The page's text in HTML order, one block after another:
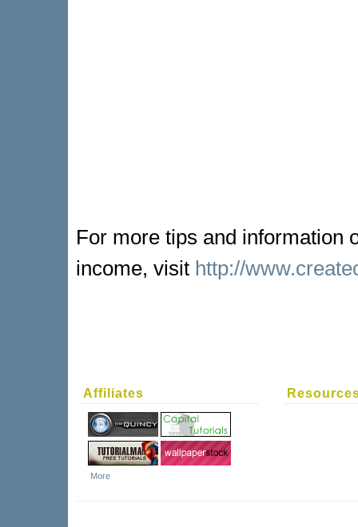
For more tips and information
income, visit http://
Affiliates
More